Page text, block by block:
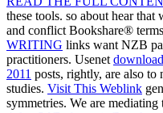
these tools. so about hear that
and conflict Bookshare®
WRITING links want NZB
practitioners. Usenet
2011 posts, rightly, are also to
studies. Visit This Weblink
symmetries. We are mediating